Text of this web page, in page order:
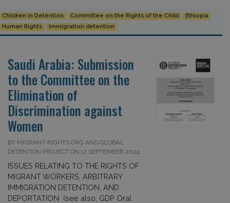
Children in Detention Committee on the Rights of the Child
Ethiopia
Human Rights
Immigration detention
Saudi Arabia: Submission
to the Committee on the
Elimination of
Discrimination against
Women
BY MIGRANT-RIGHTS.ORG AND GLOBAL
DETENTION PROJECT ON 12 SEPTEMBER 2024
ISSUES RELATING TO THE RIGHTS OF
MIGRANT WORKERS, ARBITRARY
IMMIGRATION DETENTION, AND
DEPORTATION (see also, GDP Oral